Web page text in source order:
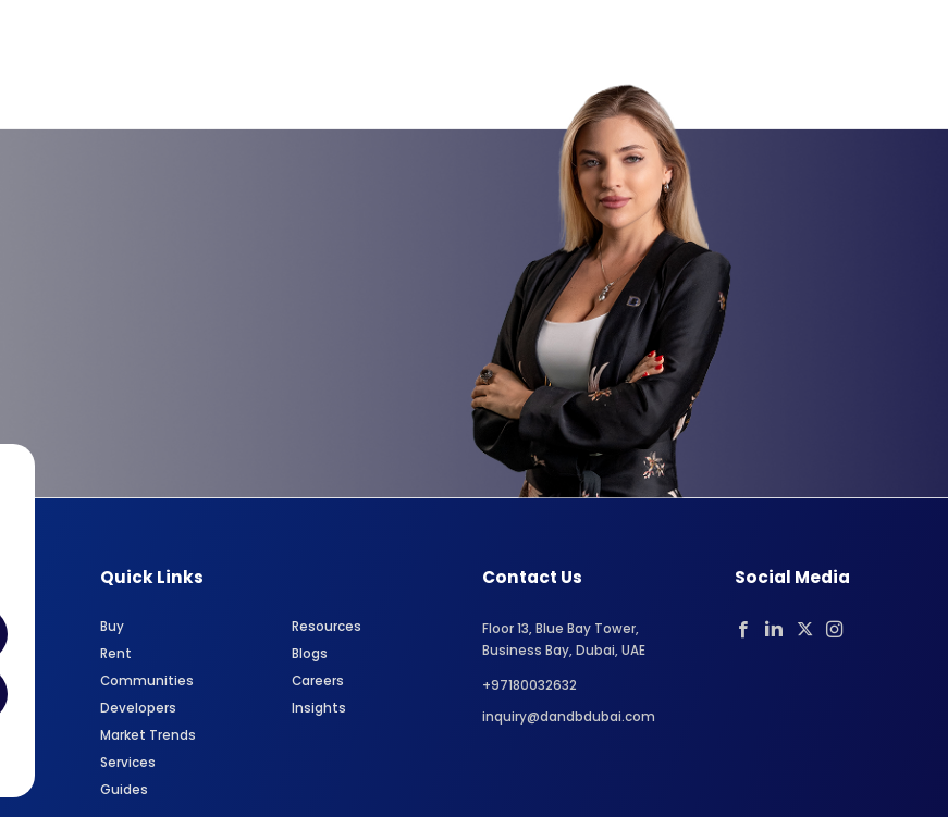
Quick Links
Buy
Rent
Communities
Developers
Market Trends
Services
Guides
Resources
Blogs
Careers
Insights
Contact Us
Floor 13, Blue Bay Tower,
Business Bay, Dubai, UAE
+97180032632
inquiry@dandbdubai.com
Social Media